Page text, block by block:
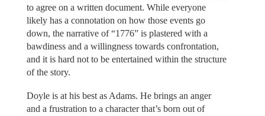
to agree on a written document. While everyone
likely has a connotation on how those events go
down, the narrative of “1776” is plastered with a
bawdiness and a willingness towards confrontation,
and it is hard not to be entertained within the structure
of the story.
Doyle is at his best as Adams. He brings an anger
and a frustration to a character that’s born out of